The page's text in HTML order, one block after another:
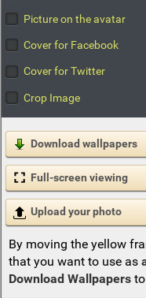
Picture on the avatar
Cover for Facebook
Cover for Twitter
Crop Image
Download wallpapers
Full-screen viewing
Upload your photo
By moving the yellow
that you want to use as
Download Wallpapersto